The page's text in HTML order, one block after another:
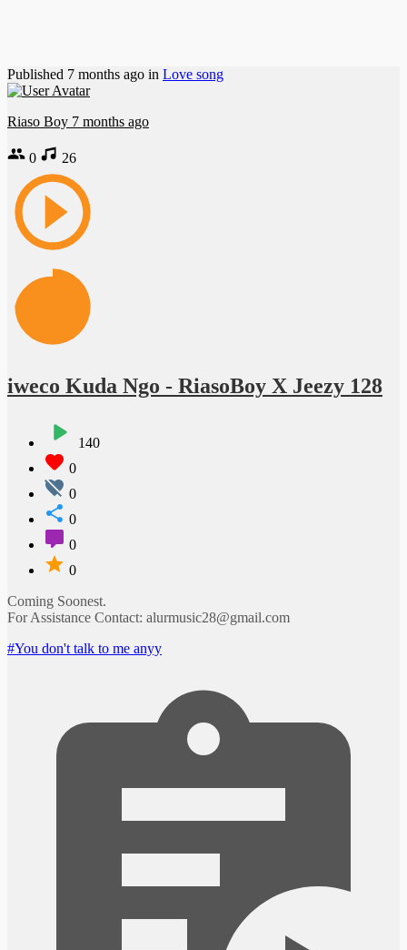
Published 7 months ago in Love song
Riaso Boy 7 months ago
0 26
iweco Kuda Ngo - RiasoBoy X Jeezy 128
140
0
0
0
0
0
Coming Soonest.
For Assistance Contact: alurmusic28@gmail.com
#You don't talk to me anyy